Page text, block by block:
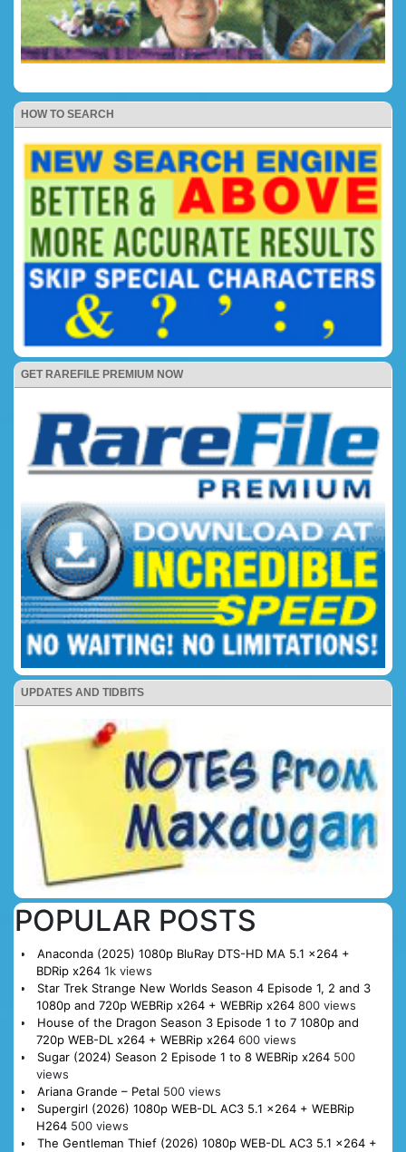
HOW TO SEARCH
GET RAREFILE PREMIUM NOW
UPDATES AND TIDBITS
POPULAR POSTS
Anaconda (2025) 1080p BluRay DTS-HD MA 5.1 x264 +
BDRip x264 1k views
Star Trek Strange New Worlds Season 4 Episode 1, 2 and 3
1080p and 720p WEBRip x264 + WEBRip x264 800 views
House of the Dragon Season 3 Episode 1 to 7 1080p and
720p WEB-DL x264 + WEBRip x264 600 views
Sugar (2024) Season 2 Episode 1 to 8 WEBRip x264 500
views
Ariana Grande – Petal 500 views
Supergirl (2026) 1080p WEB-DL AC3 5.1 x264 + WEBRip
H264 500 views
The Gentleman Thief (2026) 1080p WEB-DL AC3 5.1 x264 +